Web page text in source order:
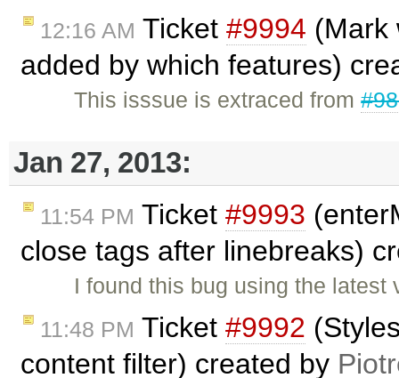
12:16 AM Ticket #9994 (Mark
added by which features)
This isssue is extraced from
Jan 27, 2013:
11:54 PM Ticket #9993
close tags after linebreaks)
I found this bug using the
11:48 PM Ticket #9992
content filter) created by